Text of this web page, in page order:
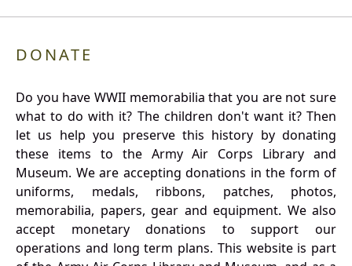
DONATE
Do you have WWII memorabilia that you are not sure
what to do with it? The children don't want it? Then
let us help you preserve this history by donating
these items to the Army Air Corps Library and
Museum. We are accepting donations in the form of
uniforms, medals, ribbons, patches, photos,
memorabilia, papers, gear and equipment. We also
accept monetary donations to support our
operations and long term plans. This website is part